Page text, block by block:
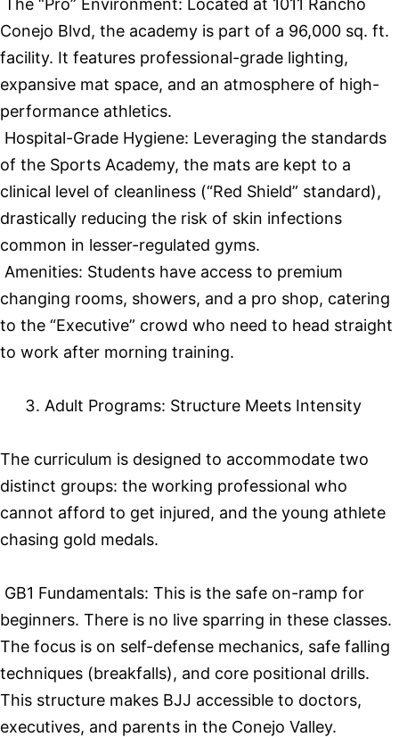
The “Pro” Environment: Located at 1011 Rancho
Conejo Blvd, the academy is part of a 96,000 sq. ft.
facility. It features professional-grade lighting,
expansive mat space, and an atmosphere of high-
performance athletics.
Hospital-Grade Hygiene: Leveraging the standards
of the Sports Academy, the mats are kept to a
clinical level of cleanliness (“Red Shield” standard),
drastically reducing the risk of skin infections
common in lesser-regulated gyms.
Amenities: Students have access to premium
changing rooms, showers, and a pro shop, catering
to the “Executive” crowd who need to head straight
to work after morning training.
Adult Programs: Structure Meets Intensity
The curriculum is designed to accommodate two
distinct groups: the working professional who
cannot afford to get injured, and the young athlete
chasing gold medals.
GB1 Fundamentals: This is the safe on-ramp for
beginners. There is no live sparring in these classes.
The focus is on self-defense mechanics, safe falling
techniques (breakfalls), and core positional drills.
This structure makes BJJ accessible to doctors,
executives, and parents in the Conejo Valley.